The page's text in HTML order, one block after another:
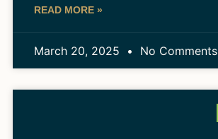
READ MORE »
March 20, 2025 No Comments